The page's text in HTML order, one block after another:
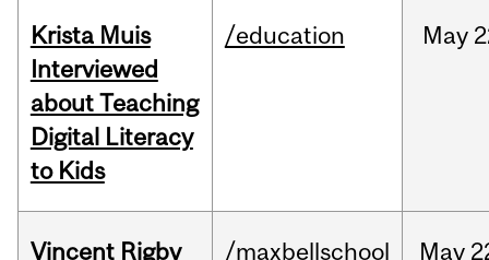
Krista Muis
Interviewed
about Teaching
Digital Literacy
to Kids
/education May
Vincent Rigby
/maxbellschool May